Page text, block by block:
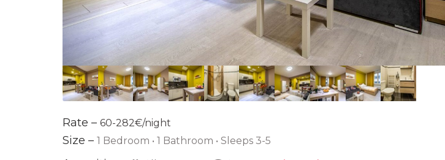
Rate – 60-282€/night
Size – 1 Bedroom • 1 Bathroom • Sleeps 3-5